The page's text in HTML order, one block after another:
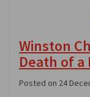
Winston
Death of a
Posted on 24